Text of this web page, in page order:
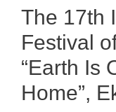
The 17th
Festival
“Earth Is
Home”,